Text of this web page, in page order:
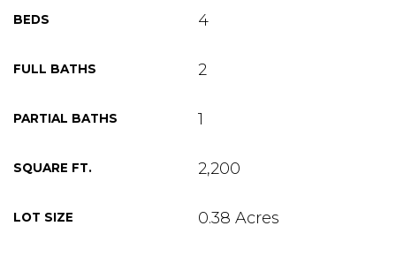
BEDS 4
FULL BATHS 2
PARTIAL BATHS 1
SQUARE FT. 2,200
LOT SIZE 0.38 Acres